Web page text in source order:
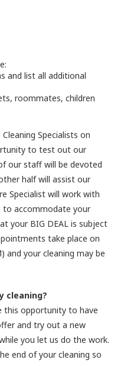
and list all additional
roommates, children
Specialists on
to test out our
our staff will be devoted
half will assist our
Specialist will work with
to accommodate your
your BIG DEAL is subject
take place on
and your cleaning may be
cleaning?
this opportunity to have
and try out a new
you let us do the work.
end of your cleaning so